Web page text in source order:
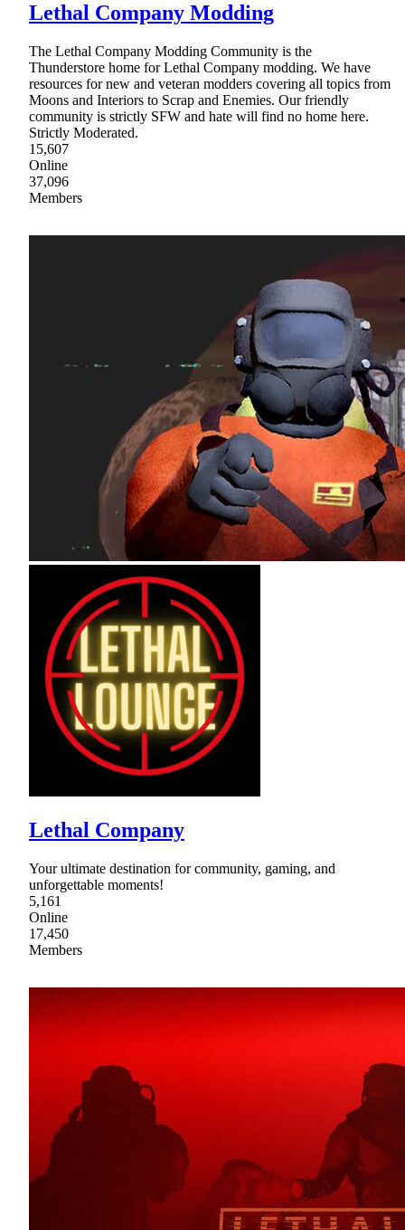
Lethal Company Modding
The Lethal Company Modding Community is the
Thunderstore home for Lethal Company modding. We have
resources for new and veteran modders covering all topics from
Moons and Interiors to Scrap and Enemies. Our friendly
community is strictly SFW and hate will find no home here.
Strictly Moderated.
15,607
Online
37,096
Members
Lethal Company
Your ultimate destination for community, gaming, and
unforgettable moments!
5,161
Online
17,450
Members